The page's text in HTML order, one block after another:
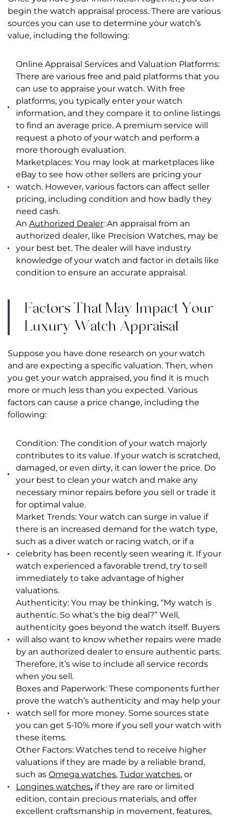
begin the watch appraisal process. There are various
sources you can use to determine your watch’s
value, including the following:
Online Appraisal Services and Valuation Platforms:
There are various free and paid platforms that you
can use to appraise your watch. With free
platforms, you typically enter your watch
information, and they compare it to online listings
to find an average price. A premium service will
request a photo of your watch and perform a
more thorough evaluation.
Marketplaces: You may look at marketplaces like
eBay to see how other sellers are pricing your
watch. However, various factors can affect seller
pricing, including condition and how badly they
need cash.
An Authorized Dealer: An appraisal from an
authorized dealer, like Precision Watches, may be
your best bet. The dealer will have industry
knowledge of your watch and factor in details like
condition to ensure an accurate appraisal.
Factors That May Impact Your
Luxury Watch Appraisal
Suppose you have done research on your watch
and are expecting a specific valuation. Then, when
you get your watch appraised, you find it is much
more or much less than you expected. Various
factors can cause a price change, including the
following:
Condition: The condition of your watch majorly
contributes to its value. If your watch is scratched,
damaged, or even dirty, it can lower the price. Do
your best to clean your watch and make any
necessary minor repairs before you sell or trade it
for optimal value.
Market Trends: Your watch can surge in value if
there is an increased demand for the watch type,
such as a diver watch or racing watch, or if a
celebrity has been recently seen wearing it. If your
watch experienced a favorable trend, try to sell
immediately to take advantage of higher
valuations.
Authenticity: You may be thinking, “My watch is
authentic. So what’s the big deal?” Well,
authenticity goes beyond the watch itself. Buyers
will also want to know whether repairs were made
by an authorized dealer to ensure authentic parts.
Therefore, it’s wise to include all service records
when you sell.
Boxes and Paperwork: These components further
prove the watch’s authenticity and may help your
watch sell for more money. Some sources state
you can get 5-10% more if you sell your watch with
these items.
Other Factors: Watches tend to receive higher
valuations if they are made by a reliable brand,
such as Omega watches, Tudor watches, or
Longines watches, if they are rare or limited
edition, contain precious materials, and offer
excellent craftsmanship in movement, features,